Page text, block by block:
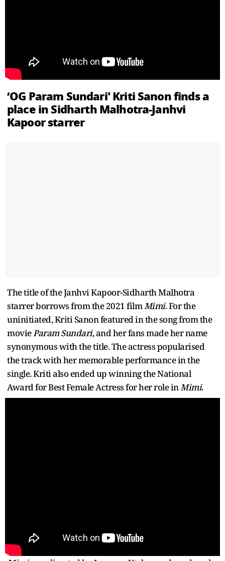
‘OG Param Sundari' Kriti Sanon finds a
place in Sidharth Malhotra-Janhvi
Kapoor starrer
The title of the Janhvi Kapoor-Sidharth Malhotra
starrer borrows from the 2021 filmMimi. For the
uninitiated, Kriti Sanon featured in the song from the
movieParam Sundari, and her fans made her name
synonymous with the title. The actress popularised
the track with her memorable performance in the
single. Kriti also ended up winning the National
Award for Best Female Actress for her role inMimi.